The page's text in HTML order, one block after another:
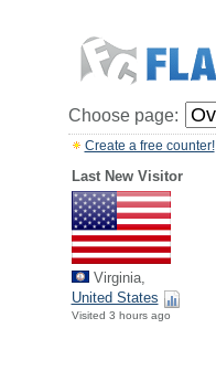
Choose page:
Create a free counter!
Last New Visitor
Virginia,
United States
Visited 3 hours ago